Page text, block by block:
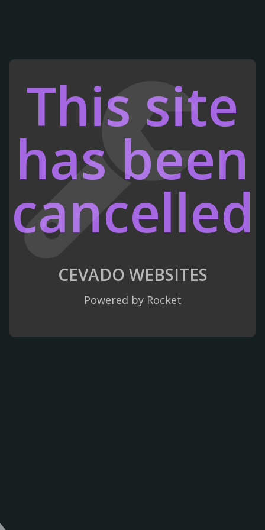
This site
has been
cancelled
CEVADO WEBSITES
Powered by Rocket